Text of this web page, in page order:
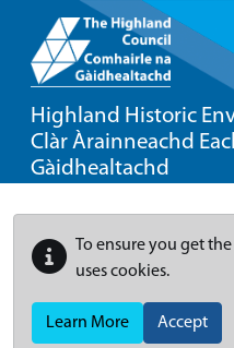
Highland Historic
Clàr Àrainneachd
Gàidhealtachd
To ensure you get
uses cookies.
Learn More Accept